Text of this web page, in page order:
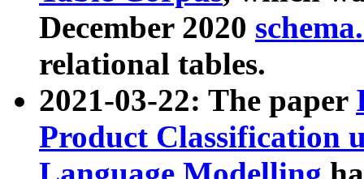
December 2020
relational tables.
2021-03-22: The paper
Product Classification